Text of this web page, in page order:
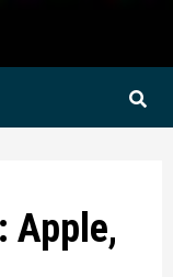
Apple,